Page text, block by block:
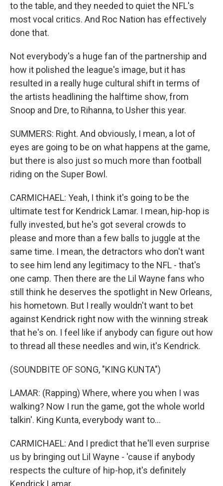
to the table, and they needed to quiet the NFL's
most vocal critics. And Roc Nation has effectively
done that.
Not everybody's a huge fan of the partnership and
how it polished the league's image, but it has
resulted in a really huge cultural shift in terms of
the artists headlining the halftime show, from
Snoop and Dre, to Rihanna, to Usher this year.
SUMMERS: Right. And obviously, I mean, a lot of
eyes are going to be on what happens at the game,
but there is also just so much more than football
riding on the Super Bowl.
CARMICHAEL: Yeah, I think it's going to be the
ultimate test for Kendrick Lamar. I mean, hip-hop is
fully invested, but he's got several crowds to
please and more than a few balls to juggle at the
same time. I mean, the detractors who don't want
to see him lend any legitimacy to the NFL - that's
one camp. Then there are the Lil Wayne fans who
still think he deserves the spotlight in New Orleans,
his hometown. But I really wouldn't want to bet
against Kendrick right now with the winning streak
that he's on. I feel like if anybody can figure out how
to thread all these needles and win, it's Kendrick.
(SOUNDBITE OF SONG, "KING KUNTA")
LAMAR: (Rapping) Where, where you when I was
walking? Now I run the game, got the whole world
talkin'. King Kunta, everybody want to...
CARMICHAEL: And I predict that he'll even surprise
us by bringing out Lil Wayne - 'cause if anybody
respects the culture of hip-hop, it's definitely
Kendrick Lamar.